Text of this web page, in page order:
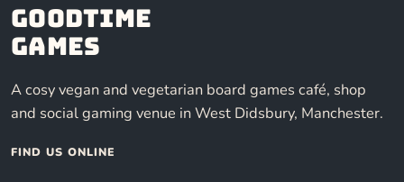
Goodtime
Games
A cosy vegan and vegetarian board games café, shop
and social gaming venue in West Didsbury, Manchester.
FIND US ONLINE